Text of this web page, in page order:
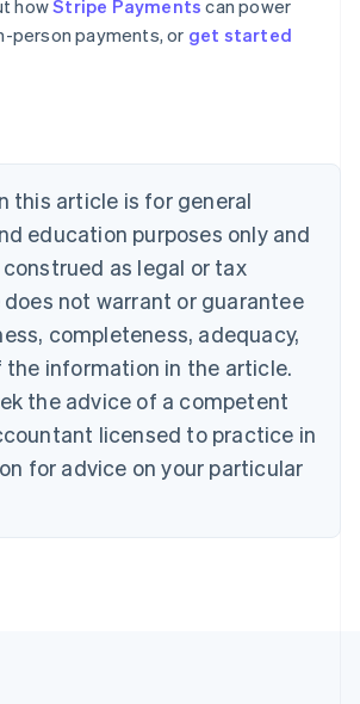
howStripe Payments can power
person payments, or get started
this article is for general
education purposes only and
as legal or tax
not warrant or guarantee
completeness, adequacy,
the information in the article.
the advice of a competent
licensed to practice in
for advice on your particular